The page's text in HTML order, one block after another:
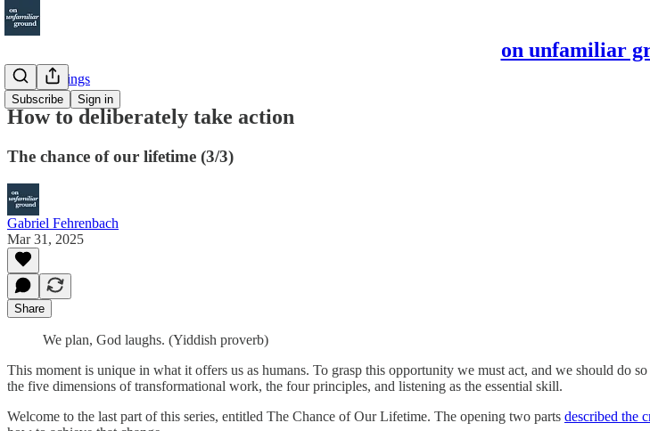
on unfamiliar
Subscribe Sign in
Other Writings
How to deliberately take action
The chance of our lifetime (3/3)
Gabriel Fehrenbach
Mar 31, 2025
Share
We plan, God laughs. (Yiddish proverb)
This moment is unique in what it offers us as humans. To grasp this opportunity we must act, and we should do
the five dimensions of transformational work, the four principles, and listening as the essential skill.
Welcome to the last part of this series, entitled The Chance of Our Lifetime. The opening two parts described the